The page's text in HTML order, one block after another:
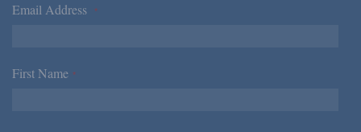
Email Address *
First Name *